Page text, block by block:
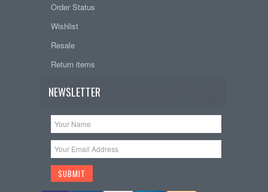
Order Status
Wishlist
Resale
Return items
NEWSLETTER